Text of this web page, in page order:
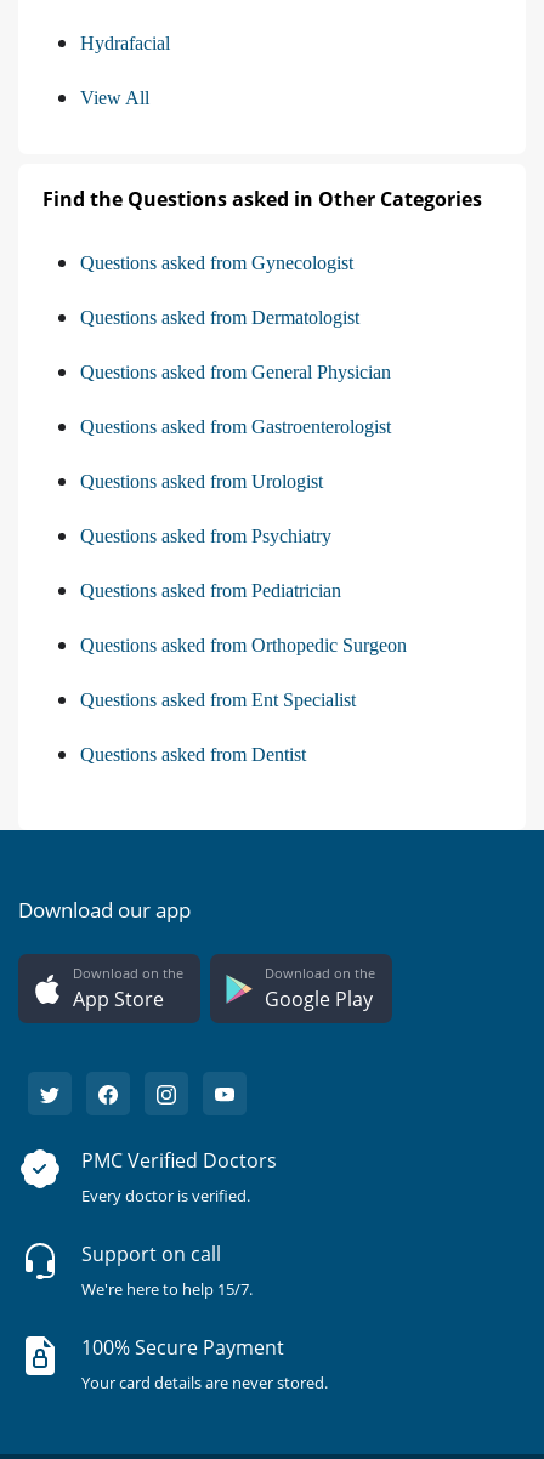
Hydrafacial
View All
Find the Questions asked in Other Categories
Questions asked from Gynecologist
Questions asked from Dermatologist
Questions asked from General Physician
Questions asked from Gastroenterologist
Questions asked from Urologist
Questions asked from Psychiatry
Questions asked from Pediatrician
Questions asked from Orthopedic Surgeon
Questions asked from Ent Specialist
Questions asked from Dentist
Download our app
Download on the
App Store
Download on the
Google Play
PMC Verified Doctors
Every doctor is verified.
Support on call
We're here to help 15/7.
100% Secure Payment
Your card details are never stored.